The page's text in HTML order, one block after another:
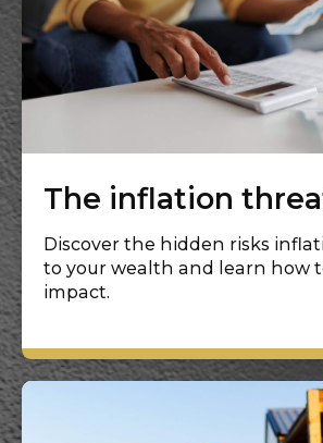
The inflation
Discover the hidden risks
to your wealth and learn how
impact.